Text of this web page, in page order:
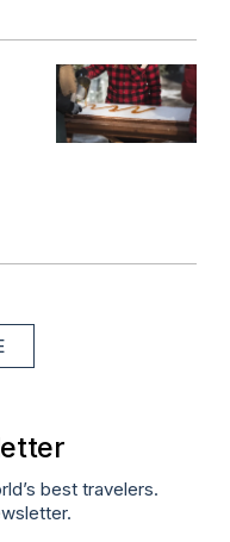
best travelers.